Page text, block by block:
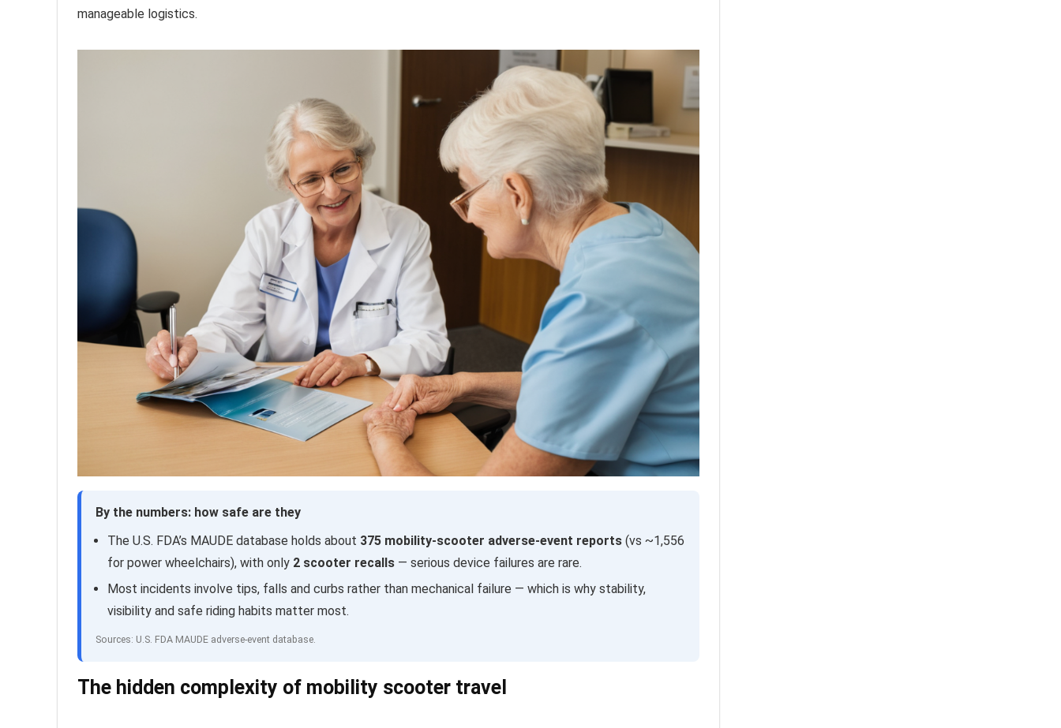
manageable logistics.
By the numbers: how safe are they
The U.S. FDA’s MAUDE database holds about 375 mobility-scooter adverse-event reports (vs ~1,556
for power wheelchairs), with only 2 scooter recalls — serious device failures are rare.
Most incidents involve tips, falls and curbs rather than mechanical failure — which is why stability,
visibility and safe riding habits matter most.
Sources: U.S. FDA MAUDE adverse-event database.
The hidden complexity of mobility scooter travel